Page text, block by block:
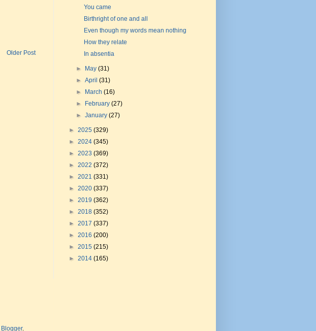
Older Post
You came
Birthright of one and all
Even though my words mean nothing
How they relate
In absentia
► May(31)
►April(31)
►
March(16)
►
February(27)
►January(27)
► 2025 (329)
► 2024 (345)
► 2023 (369)
► 2022 (372)
► 2021 (331)
► 2020 (337)
► 2019 (362)
► 2018 (352)
► 2017 (337)
► 2016 (200)
► 2015 (215)
► 2014 (165)
Blogger.